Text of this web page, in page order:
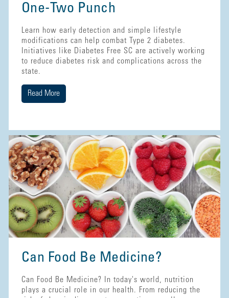
One-Two Punch
Learn how early detection and simple lifestyle
modifications can help combat Type 2 diabetes.
Initiatives like Diabetes Free SC are actively working
to reduce diabetes risk and complications across the
state.
Read More
Can Food Be Medicine?
Can Food Be Medicine? In today's world, nutrition
plays a crucial role in our health. From reducing the